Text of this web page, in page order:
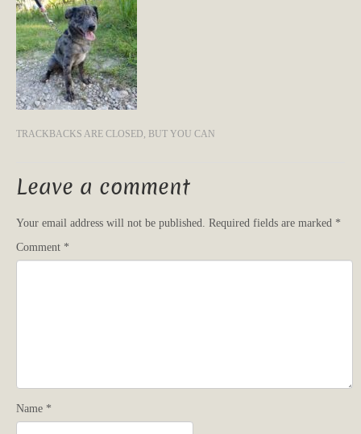
TRACKBACKS ARE CLOSED, BUT YOU CAN
Leave a comment
Your email address will not be published. Required fields are marked *
Comment *
Name *